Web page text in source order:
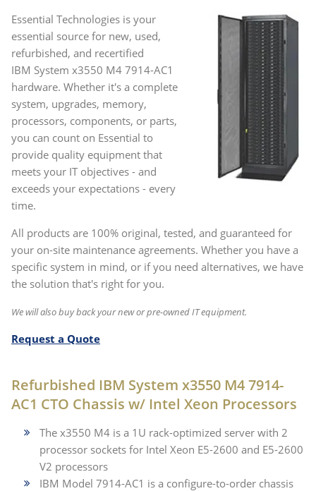
Essential Technologies is your
essential source for new, used,
refurbished, and recertified
IBM System x3550 M4 7914-AC1
hardware. Whether it's a complete
system, upgrades, memory,
processors, components, or parts,
you can count on Essential to
provide quality equipment that
meets your IT objectives - and
exceeds your expectations - every
time.
All products are 100% original, tested, and guaranteed for
your on-site maintenance agreements. Whether you have a
specific system in mind, or if you need alternatives, we have
the solution that's right for you.
We will also buy back your new or pre-owned IT equipment.
Request a Quote
Refurbished IBM System x3550 M4 7914-
AC1 CTO Chassis w/ Intel Xeon Processors
The x3550 M4 is a 1U rack-optimized server with 2
processor sockets for Intel Xeon E5-2600 and E5-2600
V2 processors
IBM Model 7914-AC1 is a configure-to-order chassis